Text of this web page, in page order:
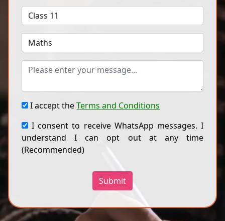
I accept theTerms and Conditions
I consent to receive WhatsApp messages. I
understand I can opt out at any time
(Recommended)
Submit